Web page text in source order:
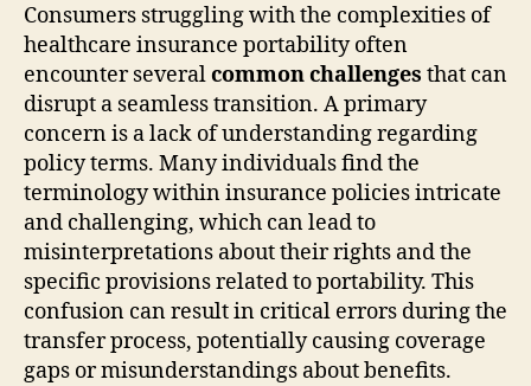
Consumers struggling with the complexities of
healthcare insurance portability often
encounter severalcommon challenges that can
disrupt a seamless transition. A primary
concern is a lack of understanding regarding
policy terms. Many individuals find the
terminology within insurance policies intricate
and challenging, which can lead to
misinterpretations about their rights and the
specific provisions related to portability. This
confusion can result in critical errors during the
transfer process, potentially causing coverage
gaps or misunderstandings about benefits.